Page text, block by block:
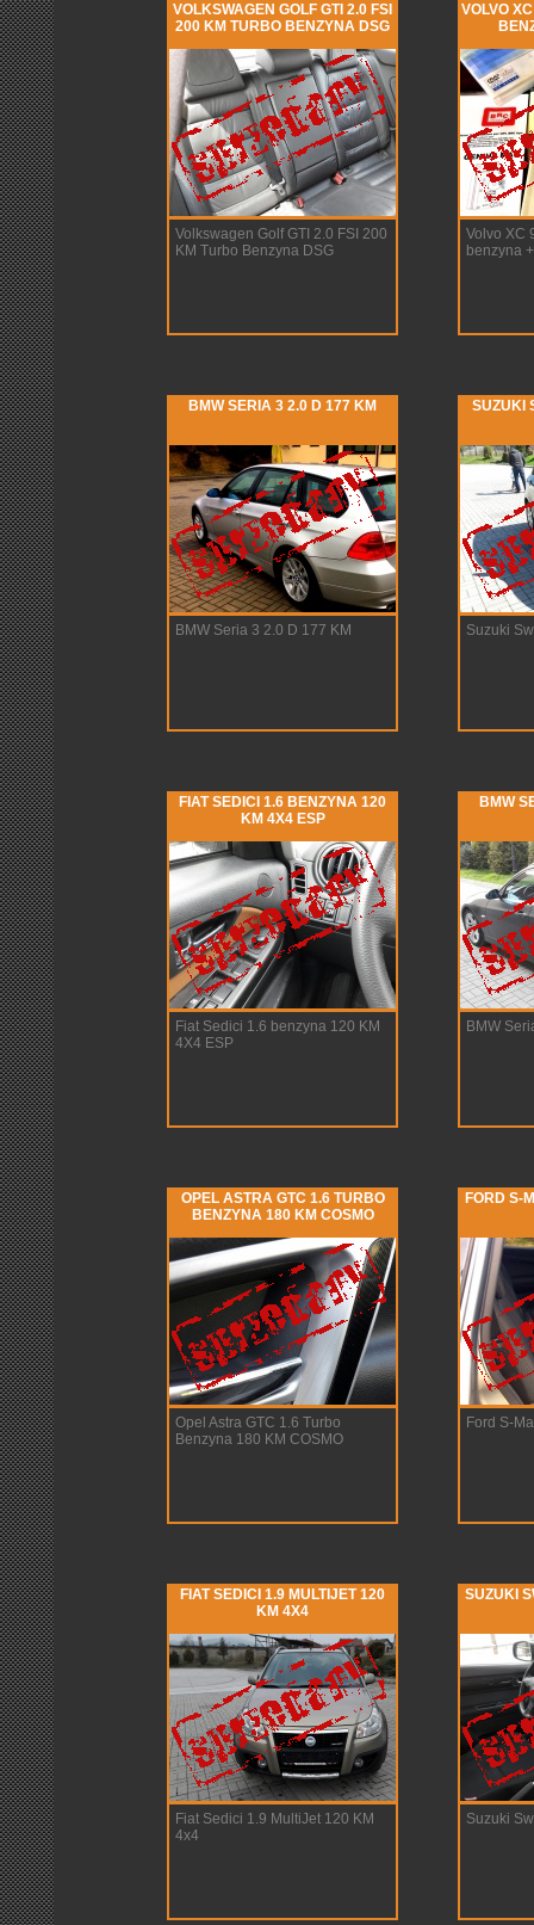
VOLKSWAGEN GOLF GTI 2.0 FSI
200 KM TURBO BENZYNA DSG
Volkswagen Golf GTI 2.0 FSI 200
KM Turbo Benzyna DSG
VOLVO
Volvo XC
benzyna
BMW SERIA 3 2.0 D 177 KM
BMW Seria 3 2.0 D 177 KM
SUZUKI
Suzuki
FIAT SEDICI 1.6 BENZYNA 120
KM 4X4 ESP
Fiat Sedici 1.6 benzyna 120 KM
4X4 ESP
BMW
BMW
OPEL ASTRA GTC 1.6 TURBO
BENZYNA 180 KM COSMO
Opel Astra GTC 1.6 Turbo
Benzyna 180 KM COSMO
FORD S-
Ford S-
FIAT SEDICI 1.9 MULTIJET 120
KM 4X4
Fiat Sedici 1.9 MultiJet 120 KM
4x4
SUZUKI
Suzuki